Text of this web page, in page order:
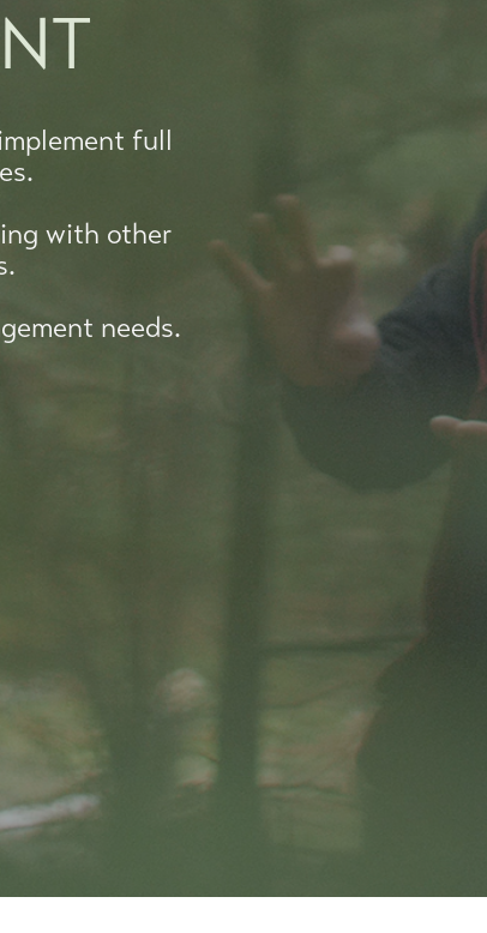
full
with other
needs.